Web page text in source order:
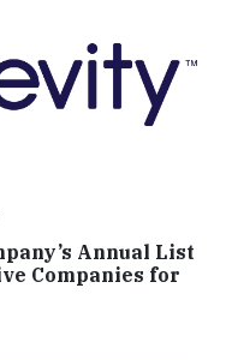
Annual List
Companies for